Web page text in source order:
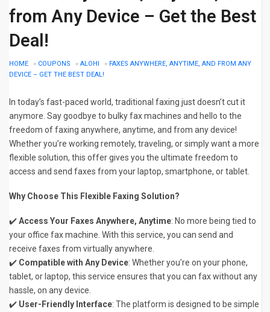
from Any Device – Get the Best
Deal!
HOME » COUPONS » ALOHI » FAXES ANYWHERE, ANYTIME, AND FROM ANY
DEVICE – GET THE BEST DEAL!
In today’s fast-paced world, traditional faxing just doesn’t cut it
anymore. Say goodbye to bulky fax machines and hello to the
freedom of faxing anywhere, anytime, and from any device!
Whether you’re working remotely, traveling, or simply want a more
flexible solution, this offer gives you the ultimate freedom to
access and send faxes from your laptop, smartphone, or tablet.
Why Choose This Flexible Faxing Solution?
✔️Access Your Faxes Anywhere, Anytime: No more being tied to
your office fax machine. With this service, you can send and
receive faxes from virtually anywhere.
✔️ Compatible with Any Device: Whether you’re on your phone,
tablet, or laptop, this service ensures that you can fax without any
hassle, on any device.
✔️ User-Friendly Interface: The platform is designed to be simple